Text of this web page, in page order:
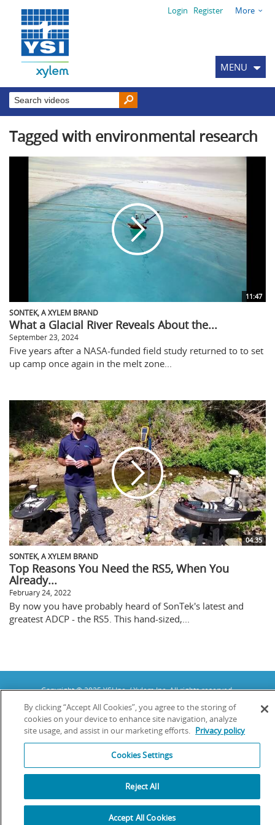
Login Register More
MENU
Tagged with environmental research
11:47
SONTEK, A XYLEM BRAND
What a Glacial River Reveals About the...
September 23, 2024
Five years after a NASA-funded field study returned to to set
up camp once again in the melt zone...
04:35
SONTEK, A XYLEM BRAND
Top Reasons You Need the RS5, When You
Already...
February 24, 2022
By now you have probably heard of SonTek's latest and
greatest ADCP - the RS5. This hand-sized,...
Copyright © 2025 YSI Inc. / Xylem Inc. All rights reserved.
Disclaimer|Privacy Policy|Transparency in Supply Chains
YSI Incorporated | 1700/1725 Brannum Lane | Yellow Springs, OH 45387
YSI is a trademark of Xylem Inc. or one of its subsidiaries. Learn more
XylemandXylem Analytics
We use cookies and beacons to improve your experience on our site. Read
By clicking “Accept All Cookies”, you agree to the storing of
cookies on your device to enhance site navigation, analyze
site usage, and assist in our marketing efforts. Privacy policy
Cookies Settings
Reject All
Accept All Cookies